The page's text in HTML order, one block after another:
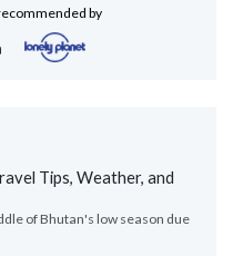
by
Tips, Weather, and
of Bhutan's low season due